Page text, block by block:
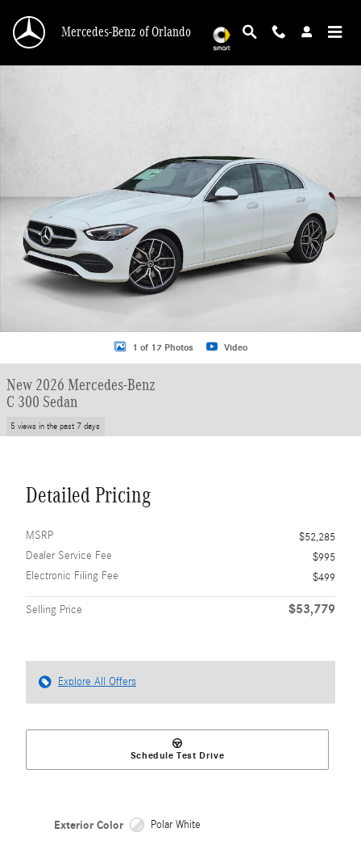
Mercedes-Benz of Orlando
New 2026 Mercedes-Benz C 300 C 300 Sedan Sedan Photo 1 of 17
1 of 17 Photos Video
New 2026 Mercedes-Benz
C 300 Sedan
5 views in the past 7 days
Detailed Pricing
MSRP
$52,285
Dealer Service Fee
$995
Electronic Filing Fee
$499
Selling Price $53,779
Explore All Offers
Schedule Test Drive
Exterior Color Polar White